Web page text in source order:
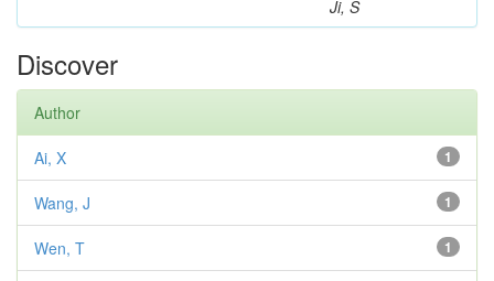
Ji, S
Discover
Author
1
Ai, X
1
Wang, J
1
Wen, T